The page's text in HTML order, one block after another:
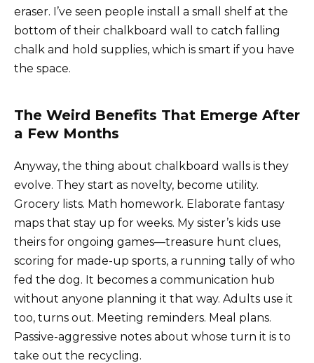
eraser. I’ve seen people install a small shelf at the
bottom of their chalkboard wall to catch falling
chalk and hold supplies, which is smart if you have
the space.
The Weird Benefits That Emerge After
a Few Months
Anyway, the thing about chalkboard walls is they
evolve. They start as novelty, become utility.
Grocery lists. Math homework. Elaborate fantasy
maps that stay up for weeks. My sister’s kids use
theirs for ongoing games—treasure hunt clues,
scoring for made-up sports, a running tally of who
fed the dog. It becomes a communication hub
without anyone planning it that way. Adults use it
too, turns out. Meeting reminders. Meal plans.
Passive-aggressive notes about whose turn it is to
take out the recycling.